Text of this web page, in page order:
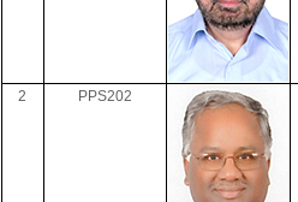
2 PPS202